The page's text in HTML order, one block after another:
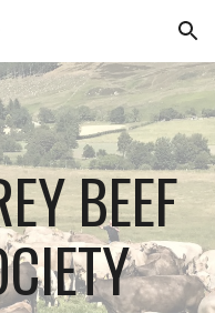
Skip to navigation
BEEF